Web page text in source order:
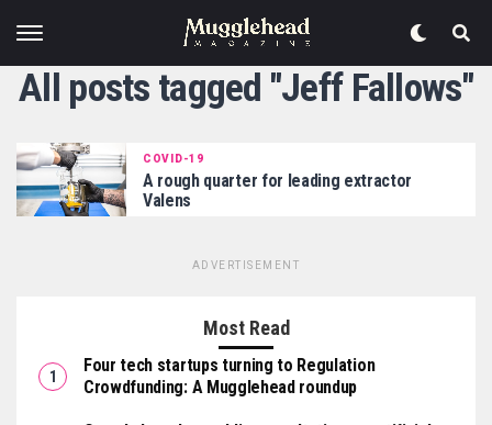
All posts tagged "Jeff Fallows"
COVID-19
A rough quarter for leading extractor
Valens
ADVERTISEMENT
Most Read
Four tech startups turning to Regulation
Crowdfunding: A Mugglehead roundup